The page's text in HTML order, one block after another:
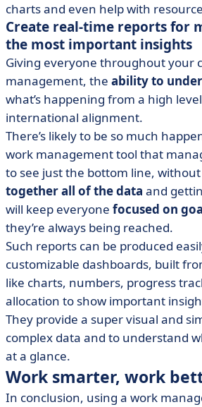
charts and even help with
Create real-time reports for
the most important insights
Giving everyone throughout your
management, the ability to
what’s happening from a high
international alignment.
There’s likely to be so much
work management tool that
to see just the bottom line,
together all of the data and
will keep everyone focused on
they’re always being reached.
Such reports can be produced
customizable dashboards, built
like charts, numbers, progress
allocation to show important
They provide a super visual and
complex data and to understand
at a glance.
Work smarter, work
In conclusion, using a work